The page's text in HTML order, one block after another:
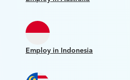
Employ in Indonesia